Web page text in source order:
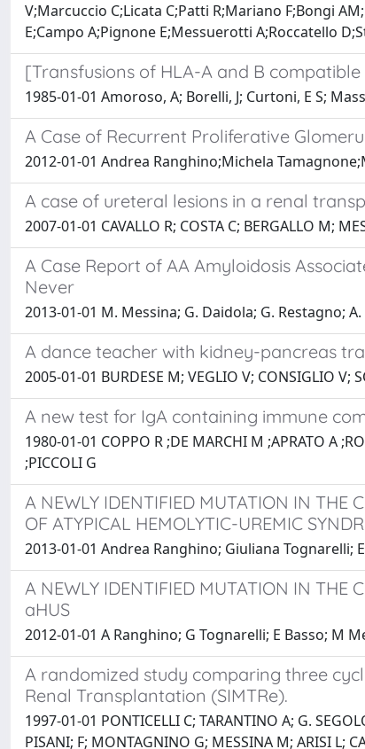
V;Marcuccio C;Licata C;Patti R;Mariano F;Bongi
E;Campo A;Pignone E;Messuerotti A;Roccatello
[Transfusions of HLA-A and B
1985-01-01 Amoroso, A; Borelli, J; Curtoni, E S;
A Case of Recurrent Proliferative
2012-01-01 Andrea Ranghino;Michela
A case of ureteral lesions in a renal
2007-01-01 CAVALLO R; COSTA C; BERGALLO M;
A Case Report of AA Amyloidosis
Never
2013-01-01 M. Messina; G. Daidola; G. Restagno;
A dance teacher with kidney-pancreas
2005-01-01 BURDESE M; VEGLIO V; CONSIGLIO V;
A new test for IgA containing immune
1980-01-01 COPPO R ;DE MARCHI M ;APRATO A
;PICCOLI G
A NEWLY IDENTIFIED MUTATION IN THE
OF ATYPICAL HEMOLYTIC-UREMIC
2013-01-01 Andrea Ranghino; Giuliana
A NEWLY IDENTIFIED MUTATION IN THE
aHUS
2012-01-01 A Ranghino; G Tognarelli; E Basso; M
A randomized study comparing three
Renal Transplantation (SIMTRe).
1997-01-01 PONTICELLI C; TARANTINO A; G.
PISANI; F; MONTAGNINO G; MESSINA M; ARISI L;